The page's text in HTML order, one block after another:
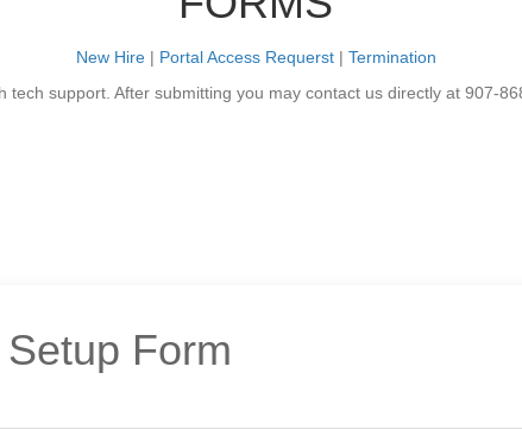
New Hire| Portal Access Requerst| Termination
tech support. After submitting you may contact us directly at 907-
Form